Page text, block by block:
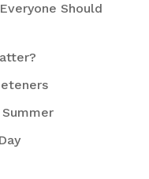
Should